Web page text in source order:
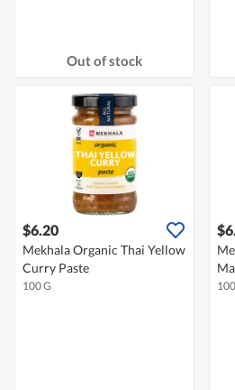
Out of stock
$6.20
Mekhala Organic Thai Yellow
Curry Paste
100 G